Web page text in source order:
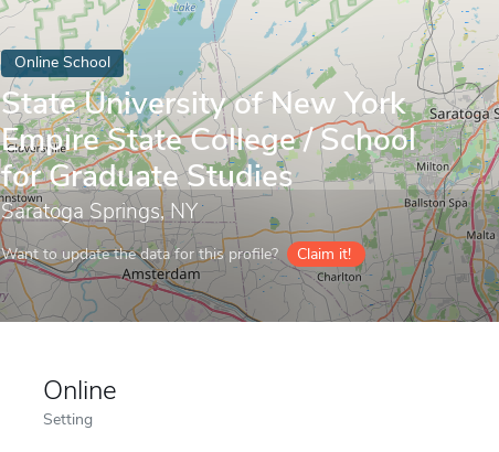
Online School
State University of New York
Empire State College / School
for Graduate Studies
Saratoga Springs, NY
Want to update the data for this profile? Claim it!
Online
Setting